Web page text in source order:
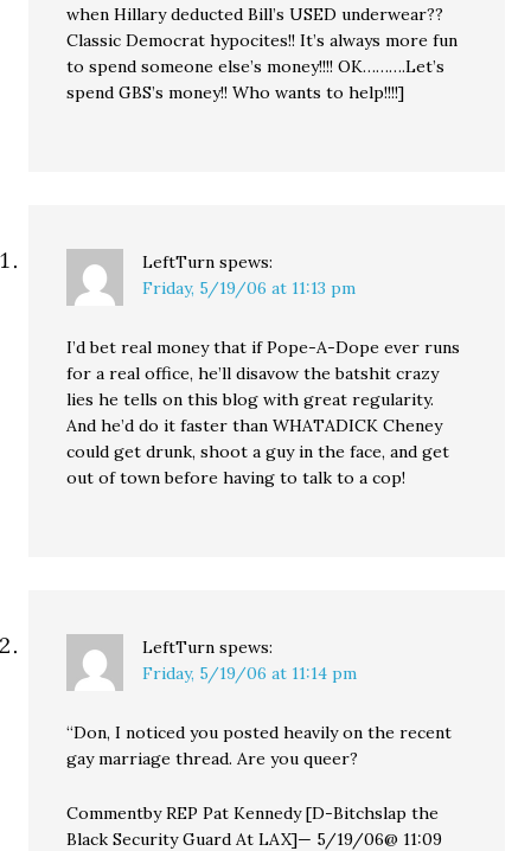
when Hillary deducted Bill’s USED underwear??
Classic Democrat hypocites!! It’s always more fun
to spend someone else’s money!!!! OK……….Let’s
spend GBS’s money!! Who wants to help!!!!]
LeftTurn spews:
Friday, 5/19/06 at 11:13 pm
I’d bet real money that if Pope-A-Dope ever runs
for a real office, he’ll disavow the batshit crazy
lies he tells on this blog with great regularity.
And he’d do it faster than WHATADICK Cheney
could get drunk, shoot a guy in the face, and get
out of town before having to talk to a cop!
LeftTurn spews:
Friday, 5/19/06 at 11:14 pm
“Don, I noticed you posted heavily on the recent
gay marriage thread. Are you queer?
Commentby REP Pat Kennedy [D-Bitchslap the
Black Security Guard At LAX]— 5/19/06@ 11:09